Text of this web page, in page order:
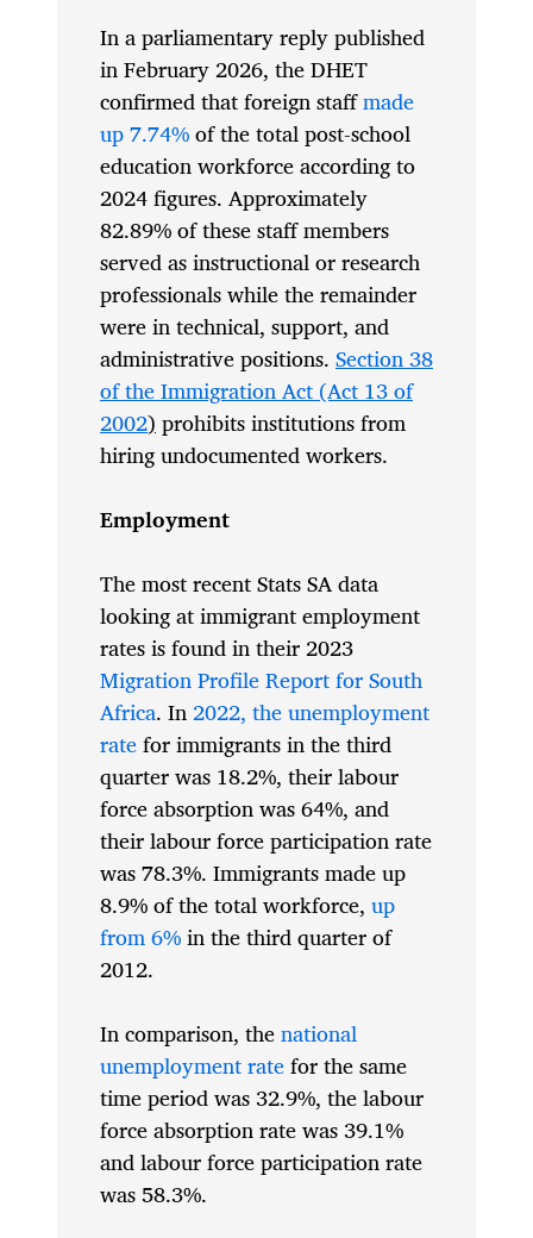
In a parliamentary reply published
in February 2026, the DHET
confirmed that foreign staffmade
up 7.74%of the total post-school
education workforce according to
2024 figures. Approximately
82.89% of these staff members
served as instructional or research
professionals while the remainder
were in technical, support, and
administrative positions. Section 38
of the Immigration Act (Act 13 of
2002) prohibits institutions from
hiring undocumented workers.
Employment
The most recent Stats SA data
looking at immigrant employment
rates is found in their 2023
Migration Profile Report for South
Africa. In2022, the unemployment
ratefor immigrants in the third
quarter was 18.2%, their labour
force absorption was 64%, and
their labour force participation rate
was 78.3%. Immigrants made up
8.9% of the total workforce, up
from 6%in the third quarter of
2012.
In comparison, thenational
unemployment ratefor the same
time period was 32.9%, the labour
force absorption rate was 39.1%
and labour force participation rate
was 58.3%.